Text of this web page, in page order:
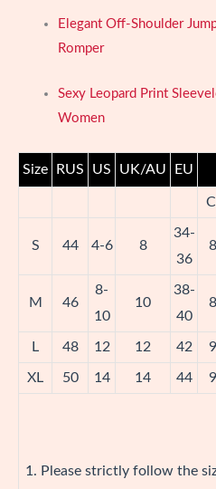
Elegant Off-Shoulder
Romper
Sexy Leopard Print
Women
Size RUS US UK/AU EU
S 44 4-6 8
34-
36
M 46
8-
10
10
38-
40
L 48 12 12 42
XL 50 14 14 44
1. Please strictly follow the